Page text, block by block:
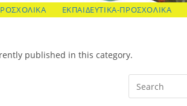
ΕΚΠΑΙΔΕΥΤΙΚΑ-ΠΡΟΣΧΟΛΙΚΑ
published in this category.